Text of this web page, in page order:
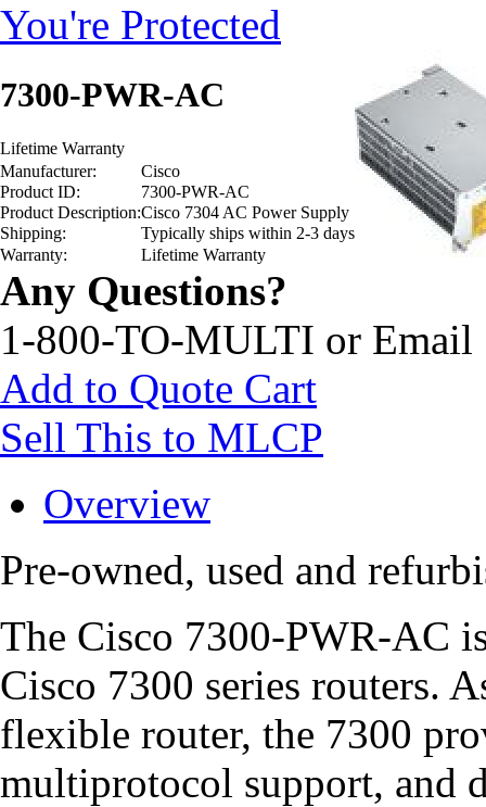
You're Protected
7300-PWR-AC
Lifetime Warranty
Manufacturer:
Cisco
Product ID:
7300-PWR-AC
Product Description:Cisco 7304 AC Power Supply
Shipping:
Typically ships within 2-3 days
Warranty:
Lifetime Warranty
Any Questions?
1-800-TO-MULTI or Email
Add to Quote Cart
Sell This to MLCP
Overview
Pre-owned, used and
The Cisco 7300-PWR-AC
Cisco 7300 series routers.
flexible router, the 7300
multiprotocol support, and